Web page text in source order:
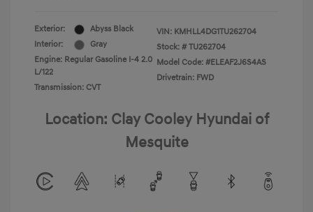
Exterior:
Abyss Black
Interior:
Gray
Engine: Regular Gasoline I-4 2.0
L/122
Transmission: CVT
VIN: KMHLL4DG1TU262704
Stock: # TU262704
Model Code: #ELEAF2J6S4AS
Drivetrain: FWD
Location: Clay Cooley Hyundai of
Mesquite